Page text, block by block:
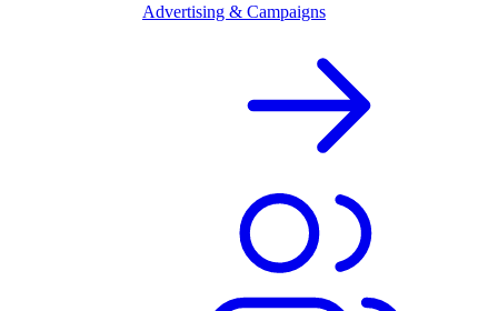
Advertising & Campaigns